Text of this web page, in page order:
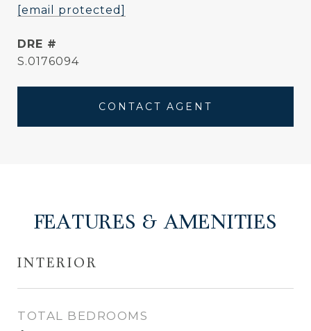
[email protected]
DRE #
S.0176094
CONTACT AGENT
FEATURES & AMENITIES
INTERIOR
TOTAL BEDROOMS